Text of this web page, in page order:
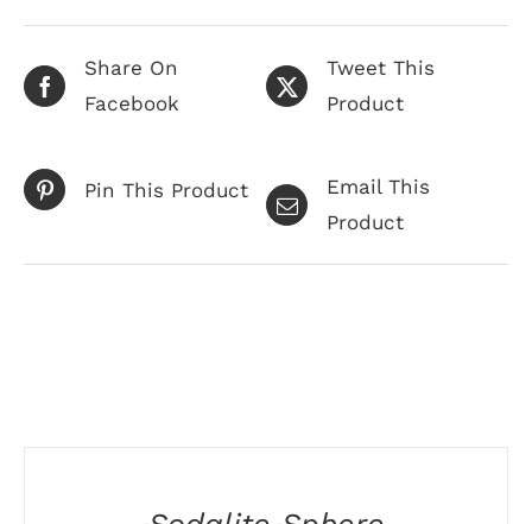
Share On
Facebook
Tweet This
Product
Pin This Product
Email This
Product